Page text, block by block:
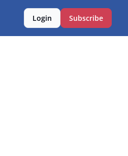
Login Subscribe